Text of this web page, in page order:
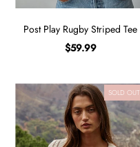
Post Play Rugby Striped Tee
$59.99
SOLD OUT